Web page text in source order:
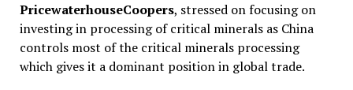
PricewaterhouseCoopers, stressed on focusing on
investing in processing of critical minerals as China
controls most of the critical minerals processing
which gives it a dominant position in global trade.